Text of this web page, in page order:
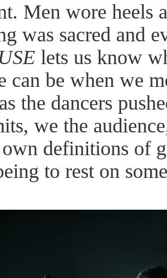
Men wore heels
was sacred and
lets us know
can be when we
the dancers
we the
definitions of
to rest on